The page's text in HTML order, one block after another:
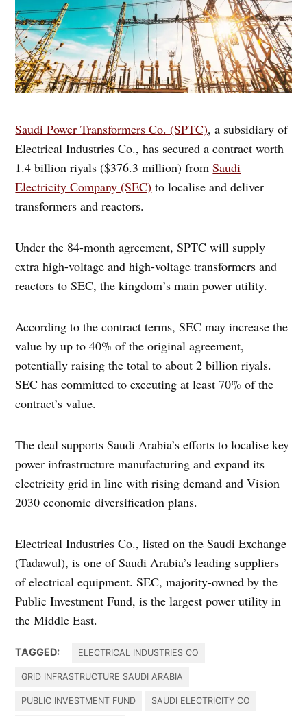
Saudi Power Transformers Co. (SPTC), a subsidiary of
Electrical Industries Co., has secured a contract worth
1.4 billion riyals ($376.3 million) fromSaudi
Electricity Company (SEC) to localise and deliver
transformers and reactors.
Under the 84-month agreement, SPTC will supply
extra high-voltage and high-voltage transformers and
reactors to SEC, the kingdom’s main power utility.
According to the contract terms, SEC may increase the
value by up to 40% of the original agreement,
potentially raising the total to about 2 billion riyals.
SEC has committed to executing at least 70% of the
contract’s value.
The deal supports Saudi Arabia’s efforts to localise key
power infrastructure manufacturing and expand its
electricity grid in line with rising demand and Vision
2030 economic diversification plans.
Electrical Industries Co., listed on the Saudi Exchange
(Tadawul), is one of Saudi Arabia’s leading suppliers
of electrical equipment. SEC, majority-owned by the
Public Investment Fund, is the largest power utility in
the Middle East.
TAGGED: ELECTRICAL INDUSTRIES CO
GRID INFRASTRUCTURE SAUDI ARABIA
PUBLIC INVESTMENT FUND SAUDI ELECTRICITY CO